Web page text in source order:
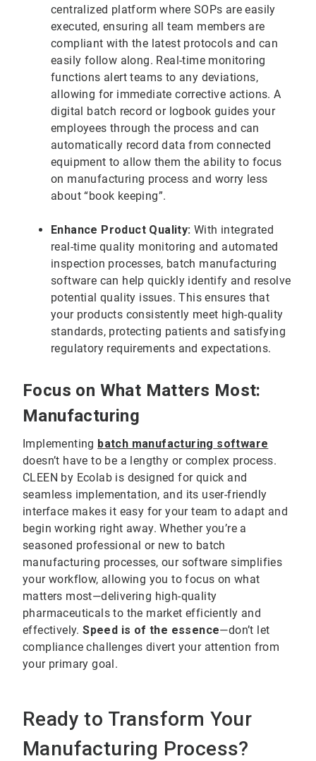
centralized platform where SOPs are easily
executed, ensuring all team members are
compliant with the latest protocols and can
easily follow along. Real-time monitoring
functions alert teams to any deviations,
allowing for immediate corrective actions. A
digital batch record or logbook guides your
employees through the process and can
automatically record data from connected
equipment to allow them the ability to focus
on manufacturing process and worry less
about “book keeping”.
Enhance Product Quality: With integrated
real-time quality monitoring and automated
inspection processes, batch manufacturing
software can help quickly identify and resolve
potential quality issues. This ensures that
your products consistently meet high-quality
standards, protecting patients and satisfying
regulatory requirements and expectations.
Focus on What Matters Most:
Manufacturing
Implementing batch manufacturing software
doesn’t have to be a lengthy or complex process.
CLEEN by Ecolab is designed for quick and
seamless implementation, and its user-friendly
interface makes it easy for your team to adapt and
begin working right away. Whether you’re a
seasoned professional or new to batch
manufacturing processes, our software simplifies
your workflow, allowing you to focus on what
matters most—delivering high-quality
pharmaceuticals to the market efficiently and
effectively.Speed is of the essence—don’t let
compliance challenges divert your attention from
your primary goal.
Ready to Transform Your
Manufacturing Process?